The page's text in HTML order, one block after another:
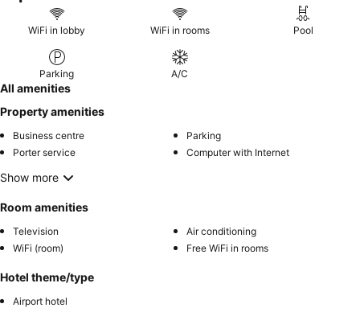
WiFi in lobby WiFi in rooms Pool
Parking A/C
All amenities
Property amenities
Business centre
Parking
Porter service
Computer with Internet
Show more
Room amenities
Television
Air conditioning
WiFi (room)
Free WiFi in rooms
Hotel theme/type
Airport hotel